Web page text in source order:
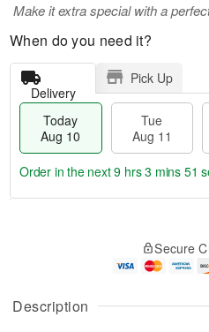
Description
Make it extra special with a
When do you need it?
Delivery
Pick Up
Today
Aug 10
Tue
Aug 11
A
u
g
g
a
Order in the next9 hrs 3 mins 51
Secure